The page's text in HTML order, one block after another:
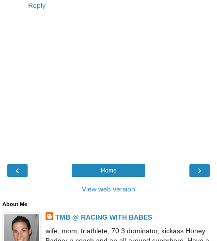
Reply
‹ ›
Home
View web version
About Me
TMB @ RACING WITH BABES
wife, mom, triathlete, 70.3 dominator, kickass Honey